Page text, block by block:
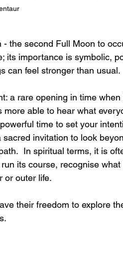
the second Full Moon to
its importance is symbolic,
can feel stronger than usual.
a rare opening in time when
able to hear what
time to set your
invitation to look
In spiritual terms, it is
its course, recognise what
or outer life.
their freedom to explore